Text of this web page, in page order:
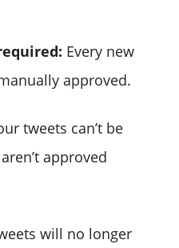
Every new
approved.
tweets can’t be
approved
will no longer